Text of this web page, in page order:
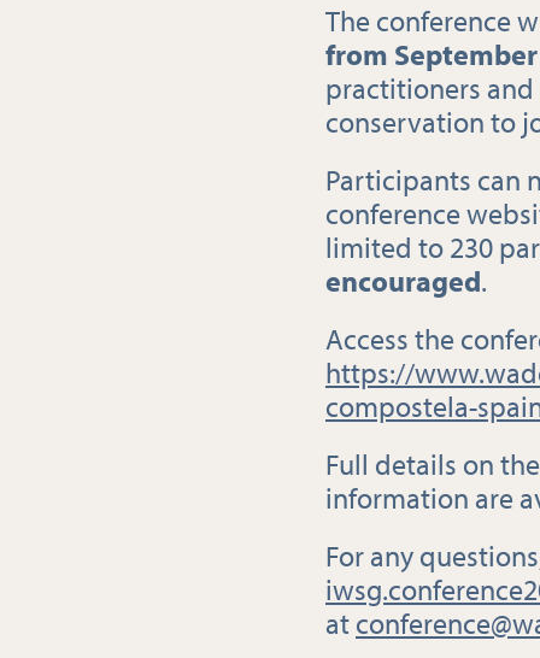
The conference
from
practitioners
conservation to
Participants can
conference
limited to 230
encouraged.
Access the
https://
compostela-
Full details on
information are
For any
at